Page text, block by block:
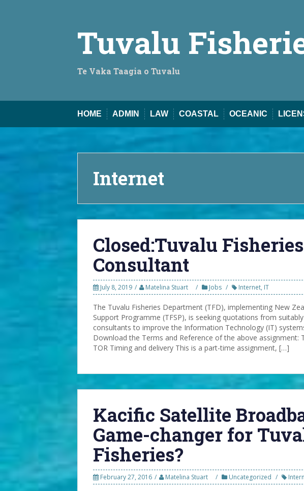
Tuvalu
Te Vaka Taagia o Tuvalu
HOME ADMIN LAW COASTAL OCEANIC
Internet
Closed:Tuvalu
Consultant
July 8, 2019 Matelina Stuart Jobs Internet, IT
The Tuvalu Fisheries Department (TFD), implementing New
Support Programme (TFSP), is seeking quotations from
consultants to improve the Information Technology (IT)
Download the Terms and Reference of the above assignment:
TOR Timing and delivery This is a part-time assignment, […]
Kacific Satellite
Game-changer for
Fisheries?
February 27, 2016 Matelina Stuart Uncategorized